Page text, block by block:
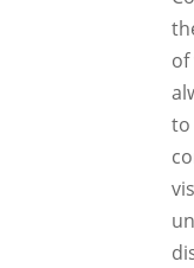
of
to